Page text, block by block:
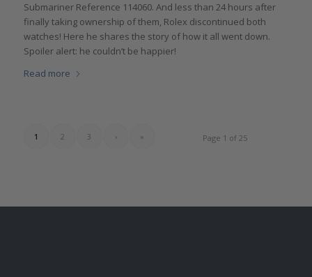
Submariner Reference 114060. And less than 24 hours after
finally taking ownership of them, Rolex discontinued both
watches! Here he shares the story of how it all went down.
Spoiler alert: he couldn’t be happier!
Read more
Page 1 of 25
1 2 3 › »